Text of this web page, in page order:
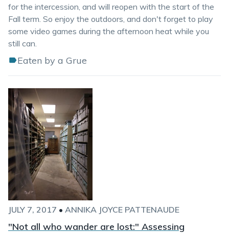
for the intercession, and will reopen with the start of the
Fall term. So enjoy the outdoors, and don't forget to play
some video games during the afternoon heat while you
still can.
Eaten by a Grue
JULY 7, 2017 • ANNIKA JOYCE PATTENAUDE
"Not all who wander are lost:" Assessing